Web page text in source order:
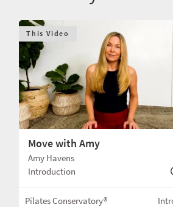
This Video
Move with Amy
Amy Havens
Introduction
Pilates Conservatory®